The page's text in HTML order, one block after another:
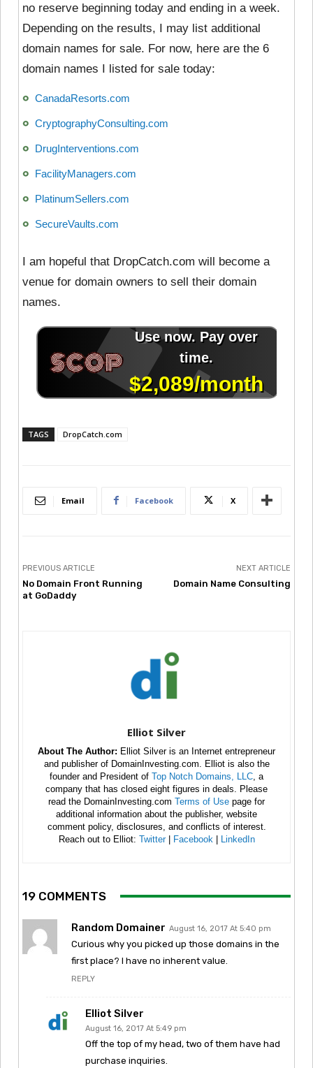
no reserve beginning today and ending in a week.
Depending on the results, I may list additional
domain names for sale. For now, here are the 6
domain names I listed for sale today:
CanadaResorts.com
CryptographyConsulting.com
DrugInterventions.com
FacilityManagers.com
PlatinumSellers.com
SecureVaults.com
I am hopeful that DropCatch.com will become a
venue for domain owners to sell their domain
names.
TAGS DropCatch.com
Email Facebook X
PREVIOUS ARTICLE
No Domain Front Running
at GoDaddy
NEXT ARTICLE
Domain Name Consulting
Elliot Silver
About The Author: Elliot Silver is an Internet entrepreneur
and publisher of DomainInvesting.com. Elliot is also the
founder and President of Top Notch Domains, LLC , a
company that has closed eight figures in deals. Please
read the DomainInvesting.com Terms of Use page for
additional information about the publisher, website
comment policy, disclosures, and conflicts of interest.
Reach out to Elliot: Twitter| Facebook LinkedIn
19 COMMENTS
Random Domainer August 16, 2017 At 5:40 pm
Curious why you picked up those domains in the
first place? I have no inherent value.
REPLY
Elliot Silver
August 16, 2017 At 5:49 pm
Off the top of my head, two of them have had
purchase inquiries.